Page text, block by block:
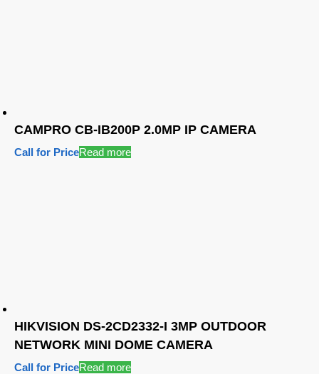
CAMPRO CB-IB200P 2.0MP IP CAMERA
Call for PriceRead more
HIKVISION DS-2CD2332-I 3MP OUTDOOR
NETWORK MINI DOME CAMERA
Call for PriceRead more